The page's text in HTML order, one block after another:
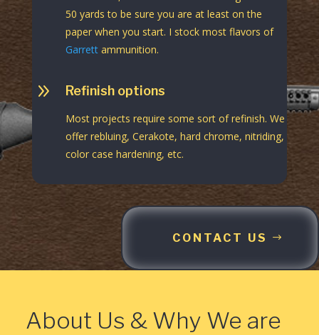
50 yards to be sure you are at least on the
paper when you start. I stock most flavors of
Garrettammunition.
9 Refinish options
Most projects require some sort of refinish. We
offer rebluing, Cerakote, hard chrome, nitriding,
color case hardening, etc.
CONTACT US
About Us & Why We are